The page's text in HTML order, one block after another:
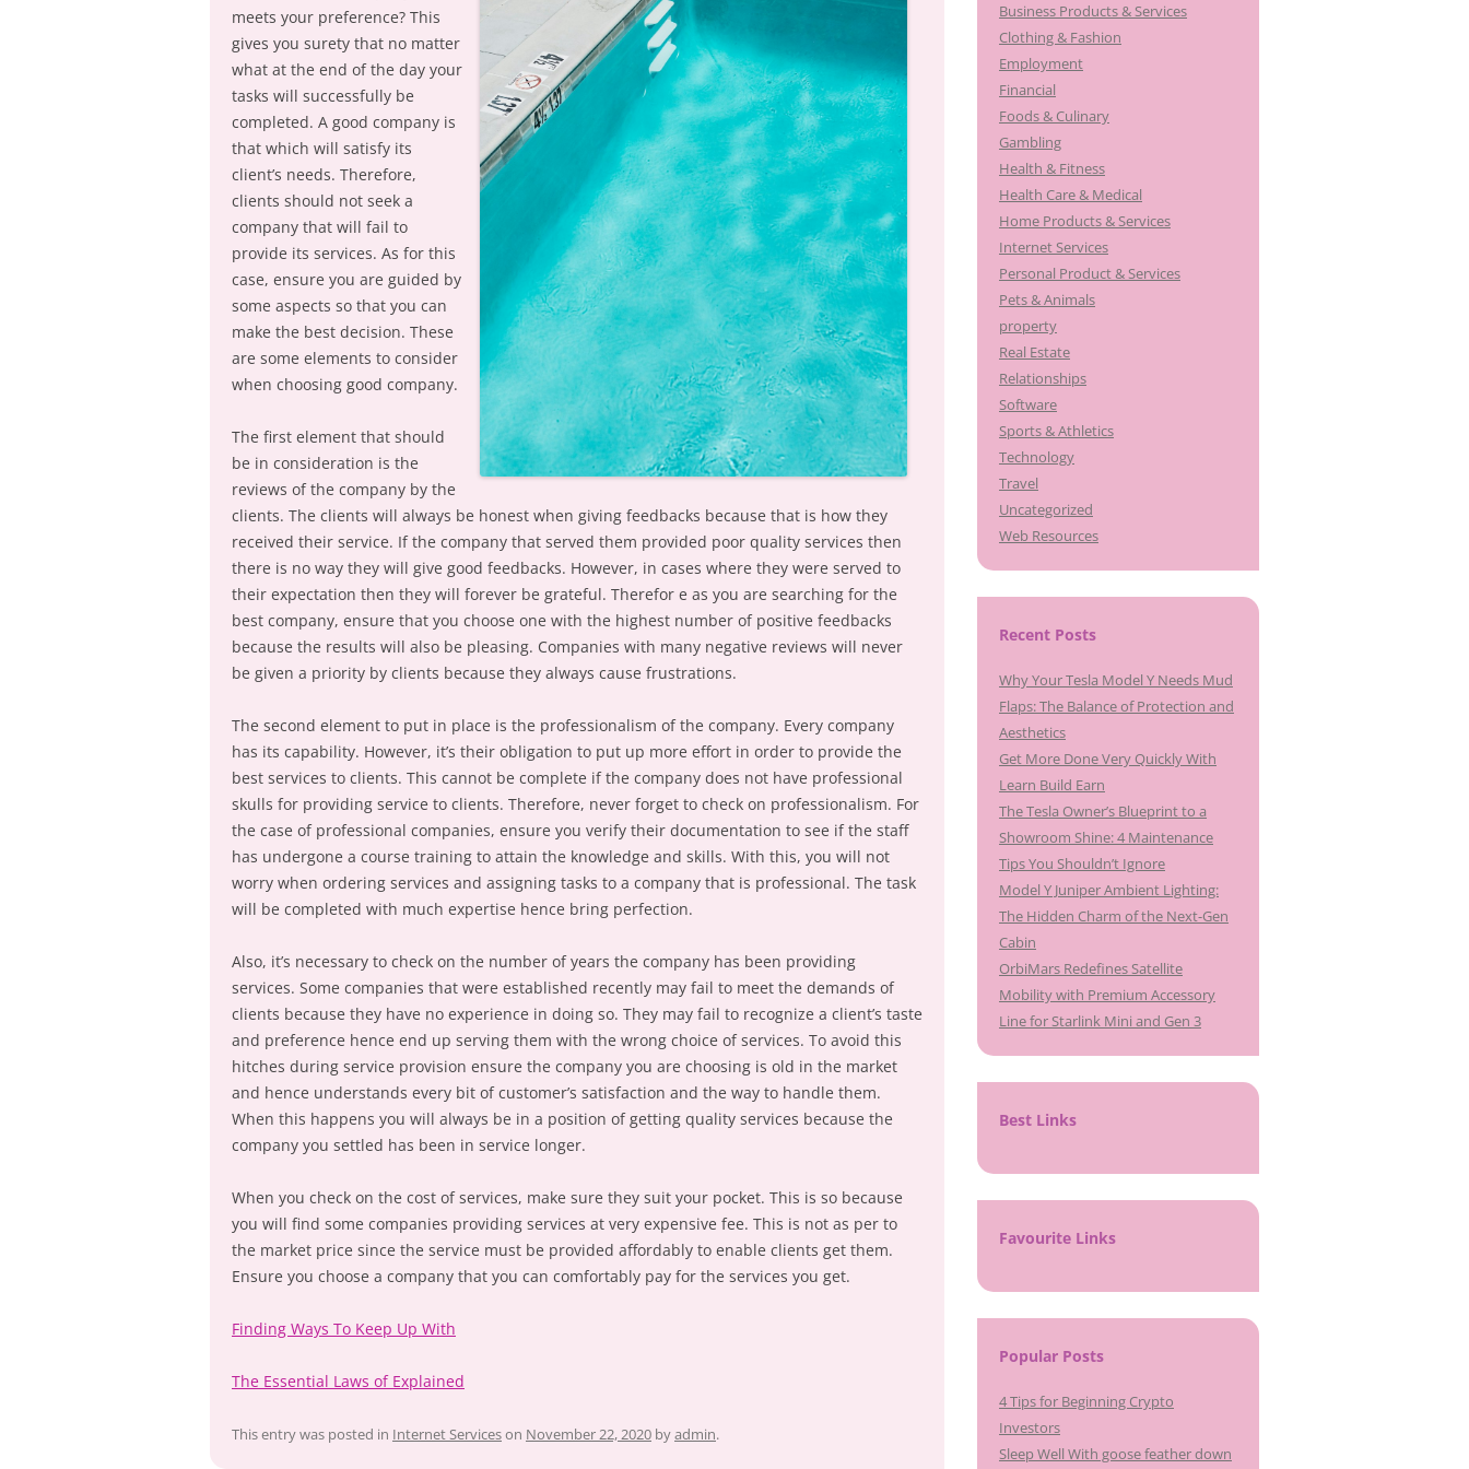
meets your preference? This
gives you surety that no matter
what at the end of the day your
tasks will successfully be
completed. A good company is
that which will satisfy its
client’s needs. Therefore,
clients should not seek a
company that will fail to
provide its services. As for this
case, ensure you are guided by
some aspects so that you can
make the best decision. These
are some elements to consider
when choosing good company.
The first element that should
be in consideration is the
reviews of the company by the
clients. The clients will always be honest when giving feedbacks because that is how they
received their service. If the company that served them provided poor quality services then
there is no way they will give good feedbacks. However, in cases where they were served to
their expectation then they will forever be grateful. Therefor e as you are searching for the
best company, ensure that you choose one with the highest number of positive feedbacks
because the results will also be pleasing. Companies with many negative reviews will never
be given a priority by clients because they always cause frustrations.
The second element to put in place is the professionalism of the company. Every company
has its capability. However, it’s their obligation to put up more effort in order to provide the
best services to clients. This cannot be complete if the company does not have professional
skulls for providing service to clients. Therefore, never forget to check on professionalism. For
the case of professional companies, ensure you verify their documentation to see if the staff
has undergone a course training to attain the knowledge and skills. With this, you will not
worry when ordering services and assigning tasks to a company that is professional. The task
will be completed with much expertise hence bring perfection.
Also, it’s necessary to check on the number of years the company has been providing
services. Some companies that were established recently may fail to meet the demands of
clients because they have no experience in doing so. They may fail to recognize a client’s taste
and preference hence end up serving them with the wrong choice of services. To avoid this
hitches during service provision ensure the company you are choosing is old in the market
and hence understands every bit of customer’s satisfaction and the way to handle them.
When this happens you will always be in a position of getting quality services because the
company you settled has been in service longer.
When you check on the cost of services, make sure they suit your pocket. This is so because
you will find some companies providing services at very expensive fee. This is not as per to
the market price since the service must be provided affordably to enable clients get them.
Ensure you choose a company that you can comfortably pay for the services you get.
Finding Ways To Keep Up With
The Essential Laws of Explained
This entry was posted in Internet Serviceson November 22, 2020 byadmin.
Business Products & Services
Clothing & Fashion
Employment
Financial
Foods & Culinary
Gambling
Health & Fitness
Health Care & Medical
Home Products & Services
Internet Services
Personal Product & Services
Pets & Animals
property
Real Estate
Relationships
Software
Sports & Athletics
Technology
Travel
Uncategorized
Web Resources
Recent Posts
Why Your Tesla Model Y Needs Mud
Flaps: The Balance of Protection and
Aesthetics
Get More Done Very Quickly With
Learn Build Earn
The Tesla Owner’s Blueprint to a
Showroom Shine: 4 Maintenance
Tips You Shouldn’t Ignore
Model Y Juniper Ambient Lighting:
The Hidden Charm of the Next-Gen
Cabin
OrbiMars Redefines Satellite
Mobility with Premium Accessory
Line for Starlink Mini and Gen 3
Best Links
Favourite Links
Popular Posts
4 Tips for Beginning Crypto
Investors
Sleep Well With goose feather down